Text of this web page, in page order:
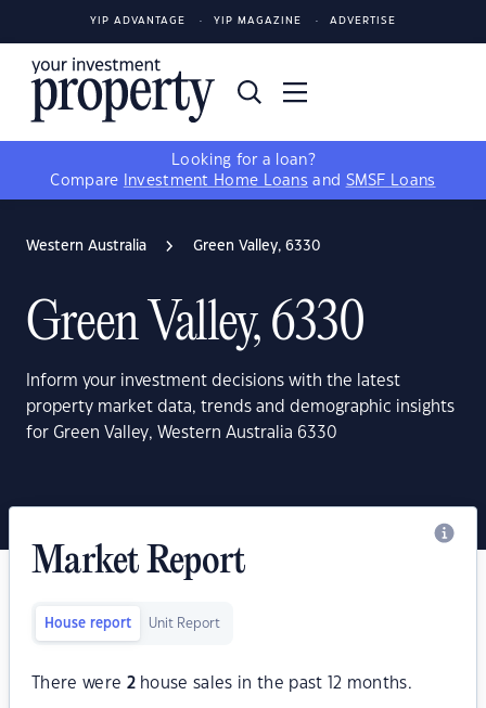
YIP ADVANTAGE YIP MAGAZINE ADVERTISE
Looking for a loan?
Compare
Investment Home Loans and SMSF Loans
Western Australia Green Valley, 6330
Green Valley, 6330
Inform your investment decisions with the latest
property market data, trends and demographic insights
for Green Valley, Western Australia 6330
Market Report
House report Unit Report
There were 2house sales in the past 12 months.